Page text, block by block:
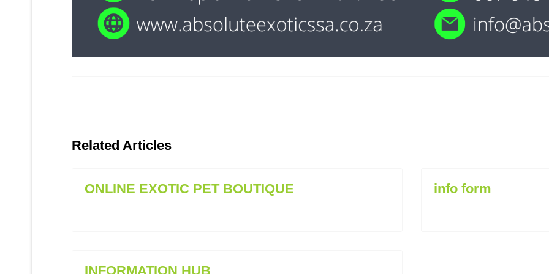
Related Articles
ONLINE EXOTIC PET BOUTIQUE info form
INFORMATION HUB